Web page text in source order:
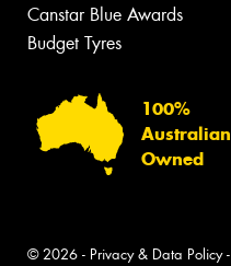
Canstar Blue Awards
Budget Tyres
100%
Australian
Owned
© 2026 - Privacy & Data Policy-